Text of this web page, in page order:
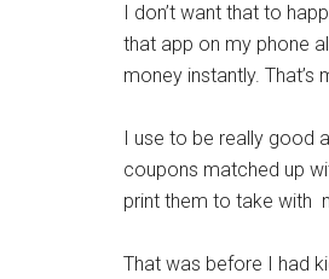
I don’t want that to
that app on my phone
money instantly.
I use to be really good
coupons matched up
print them to take with
That was before I had